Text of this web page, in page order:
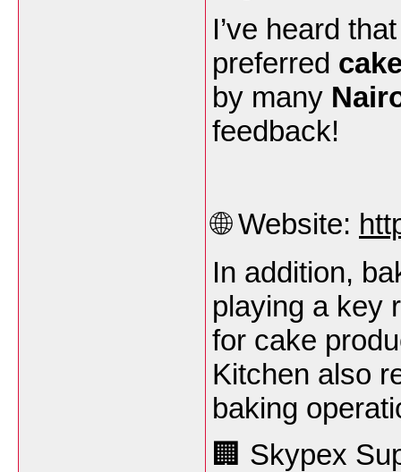
I’ve heard
preferred
by many
feedback!
🌐 Website:
In addition,
playing a key
for cake
Kitchen also
baking
🏢 Skypex